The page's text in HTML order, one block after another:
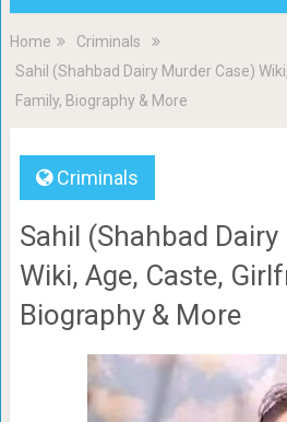
Home
Criminals
Sahil (Shahbad Dairy Murder Case)
Family, Biography & More
Criminals
Sahil (Shahbad
Wiki, Age, Caste,
Biography & More